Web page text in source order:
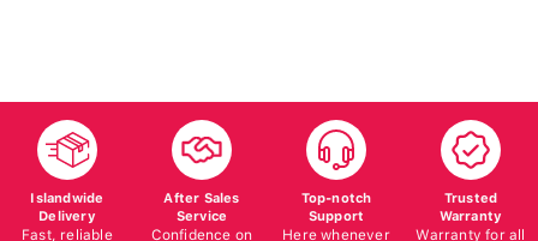
Islandwide
Delivery
Fast, reliable
After Sales
Service
Confidence on
Top-notch
Support
Here whenever
Trusted
Warranty
Warranty for all